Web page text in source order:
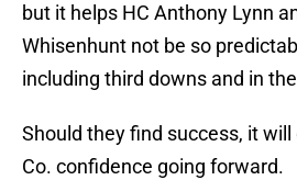
but it helps HC Anthony Lynn
Whisenhunt not be so
including third downs and in
Should they find success, it will
Co. confidence going forward.